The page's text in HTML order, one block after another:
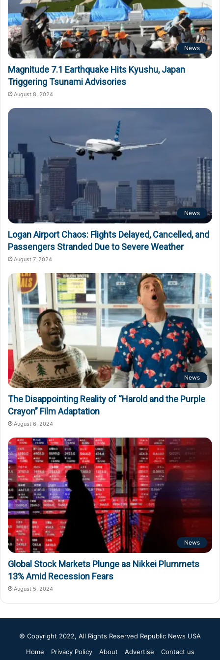
News
Magnitude 7.1 Earthquake Hits Kyushu, Japan
Triggering Tsunami Advisories
August 8, 2024
News
Logan Airport Chaos: Flights Delayed, Cancelled, and
Passengers Stranded Due to Severe Weather
August 7, 2024
News
The Disappointing Reality of “Harold and the Purple
Crayon” Film Adaptation
August 6, 2024
News
Global Stock Markets Plunge as Nikkei Plummets
13% Amid Recession Fears
August 5, 2024
© Copyright 2022, All Rights Reserved Republic News USA
Home
Privacy Policy About Advertise Contact us